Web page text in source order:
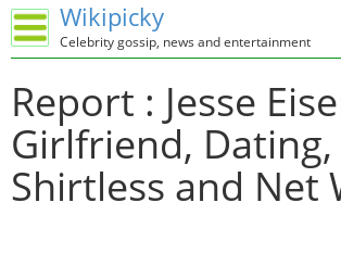
Wikipicky
Celebrity gossip, news and entertainment
Report : Jesse
Girlfriend, Dating,
Shirtless and Net